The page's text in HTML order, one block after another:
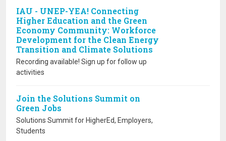
IAU - UNEP-YEA! Connecting
Higher Education and the Green
Economy Community: Workforce
Development for the Clean Energy
Transition and Climate Solutions
Recording available! Sign up for follow up
activities
Join the Solutions Summit on
Green Jobs
Solutions Summit for HigherEd, Employers,
Students